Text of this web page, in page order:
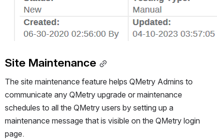
Site Maintenance
The site maintenance feature helps QMetry Admins to
communicate any QMetry upgrade or maintenance
schedules to all the QMetry users by setting up a
maintenance message that is visible on the QMetry login
page.